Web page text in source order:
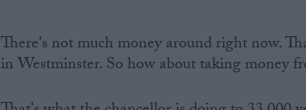
There's not much money around right now.
in Westminster. So how about taking money